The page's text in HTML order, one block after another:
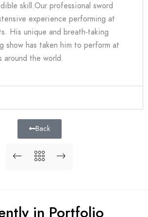
skill.Our professional sword
experience performing at
His unique and breath-taking
show has taken him to perform at
around the world.
Back
in Portfolio